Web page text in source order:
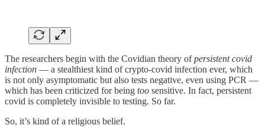
The researchers begin with the Covidian theory ofpersistent covid
infection — a stealthiest kind of crypto-covid infection ever, which
is not only asymptomatic but also tests negative, even using PCR —
which has been criticized for being too sensitive. In fact, persistent
covid is completely invisible to testing. So far.
So, it’s kind of a religious belief.